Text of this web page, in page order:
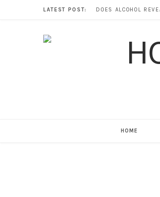
LATEST POST:
HOME